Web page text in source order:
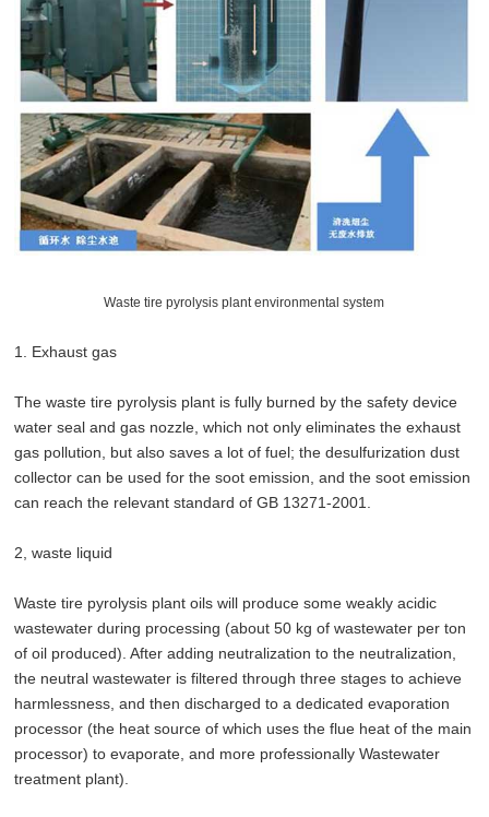
Waste tire pyrolysis plant environmental system
1. Exhaust gas
The waste tire pyrolysis plant is fully burned by the safety device
water seal and gas nozzle, which not only eliminates the exhaust
gas pollution, but also saves a lot of fuel; the desulfurization dust
collector can be used for the soot emission, and the soot emission
can reach the relevant standard of GB 13271-2001.
2, waste liquid
Waste tire pyrolysis plant oils will produce some weakly acidic
wastewater during processing (about 50 kg of wastewater per ton
of oil produced). After adding neutralization to the neutralization,
the neutral wastewater is filtered through three stages to achieve
harmlessness, and then discharged to a dedicated evaporation
processor (the heat source of which uses the flue heat of the main
processor) to evaporate, and more professionally Wastewater
treatment plant).